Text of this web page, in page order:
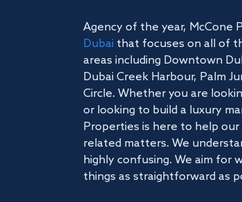
Agency of the year, McCone
Dubai that focuses on all of
areas including Downtown
Dubai Creek Harbour, Palm
Circle. Whether you are
or looking to build a luxury
Properties is here to help
related matters. We
highly confusing. We aim for
things as straightforward as